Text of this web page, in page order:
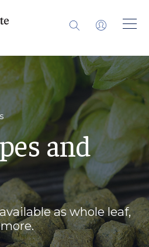
and
as whole leaf,